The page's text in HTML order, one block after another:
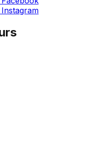
Instagram